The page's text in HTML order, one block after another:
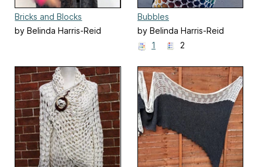
Bricks and Blocks
by Belinda Harris-Reid
Bubbles
by Belinda Harris-Reid
1
2